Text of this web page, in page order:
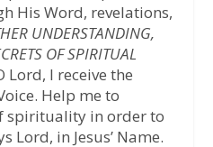
His Word, revelations,
UNDERSTANDING,
OF SPIRITUAL
Lord, I receive the
Help me to
spirituality in order to
Lord, in Jesus’ Name.